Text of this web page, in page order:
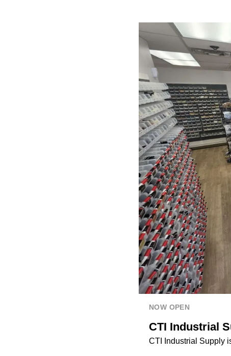
NOW OPEN
CTI Industrial
CTI Industrial Supply